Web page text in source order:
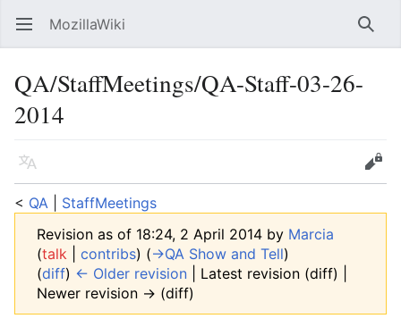
Open main menu MozillaWiki
QA/StaffMeetings/QA-Staff-03-26-
2014
Language
Edit
< QA
StaffMeetings
Revision as of 18:24, 2 April 2014 by Marcia
(talk contribs) (→‎QA Show and Tell)
(diff) ← Older revision | Latest revision (diff) |
Newer revision → (diff)